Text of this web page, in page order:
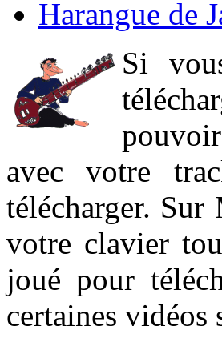
Harangue de
Si
avec votre
télécharger.
votre clavier
joué pour
certaines